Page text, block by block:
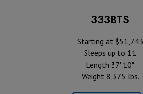
333BTS
Starting at $51,743
Sleeps up to 11
Length 37' 10"
Weight 8,375 lbs.